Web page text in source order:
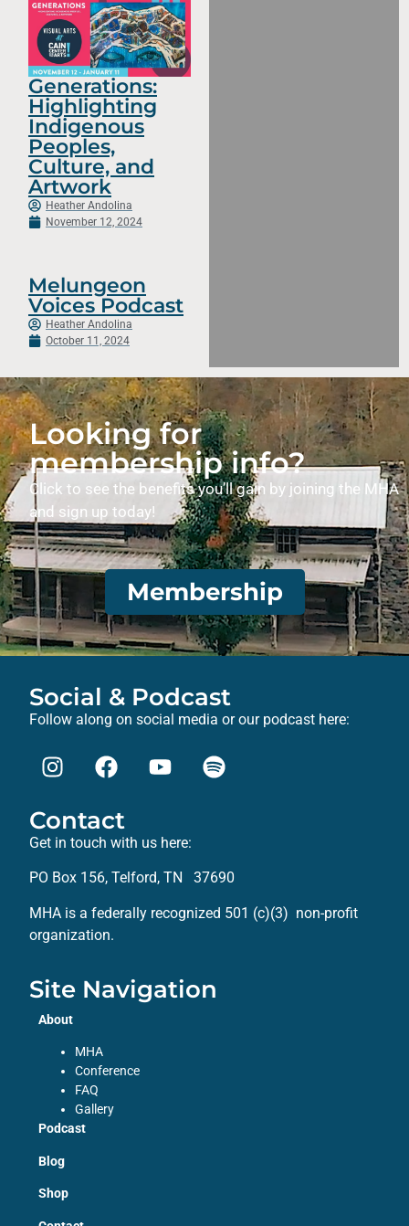
Generations:
Highlighting
Indigenous
Peoples,
Culture, and
Artwork
Heather Andolina
November 12, 2024
Melungeon
Voices Podcast
Heather Andolina
October 11, 2024
Membership
Looking for
membership info?
Click to see the benefits you’ll gain by joining the MHA
and sign up today!
Social & Podcast
Follow along on social media or our podcast here:
Contact
Get in touch with us here:
PO Box 156, Telford, TN 37690
MHA is a federally recognized 501 (c)(3) non-profit
organization.
Site Navigation
About
MHA
Conference
FAQ
Gallery
Podcast
Blog
Shop